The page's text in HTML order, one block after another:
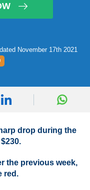
November 17th 2021
drop during the
the previous week,
red.